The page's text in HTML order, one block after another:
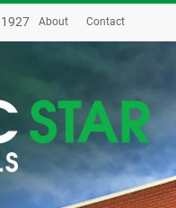
About Contact